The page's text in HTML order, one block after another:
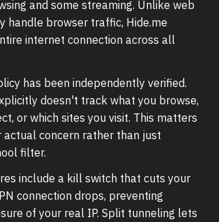
and some streaming. Unlike web
handle browser traffic, Hide.me
internet connection across all
has been independently verified.
doesn't track what you browse,
or which sites you visit. This matters
actual concern rather than just
filter.
include a kill switch that cuts your
connection drops, preventing
of your real IP. Split tunneling lets